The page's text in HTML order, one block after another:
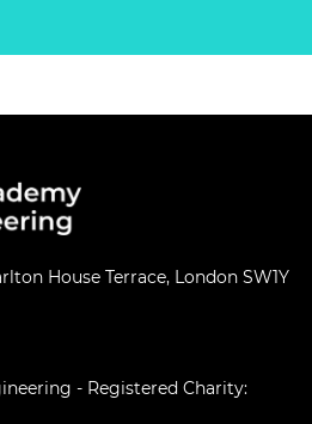
House Terrace, London SW1Y
- Registered Charity: